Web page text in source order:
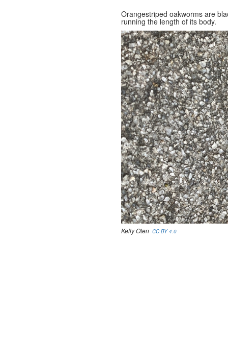
Orangestriped oakworms are
running the length of its body.
Kelly Oten CC BY 4.0